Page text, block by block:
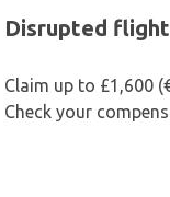
Disrupted flight
Claim up to £1,600
Check your